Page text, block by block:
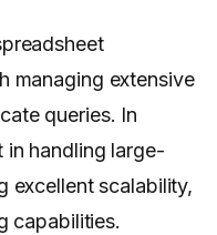
managing extensive
queries. In
handling large-
excellent scalability,
capabilities.